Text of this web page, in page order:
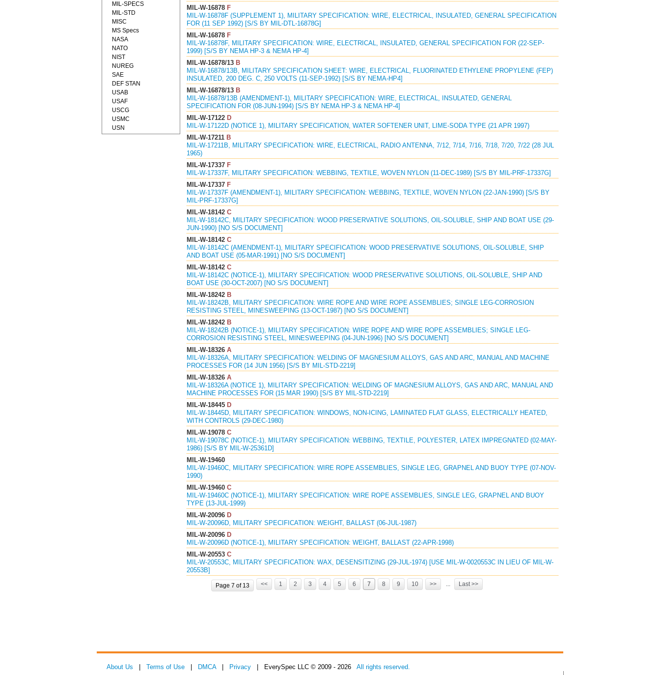
MIL-W-16878F
MIL-W-16878F (SUPPLEMENT 1), MILITARY SPECIFICATION: WIRE, ELECTRICAL, INSULATED, GENERAL SPECIFICATION
FOR (11 SEP 1992) [S/S BY MIL-DTL-16878G]
MIL-W-16878F
MIL-W-16878F, MILITARY SPECIFICATION: WIRE, ELECTRICAL, INSULATED, GENERAL SPECIFICATION FOR (22-SEP-
1999) [S/S BY NEMA HP-3 & NEMA HP-4]
MIL-W-16878/13B
MIL-W-16878/13B, MILITARY SPECIFICATION SHEET: WIRE, ELECTRICAL, FLUORINATED ETHYLENE PROPYLENE (FEP)
INSULATED, 200 DEG. C, 250 VOLTS (11-SEP-1992) [S/S BY NEMA-HP4]
MIL-W-16878/13B
MIL-W-16878/13B (AMENDMENT-1), MILITARY SPECIFICATION: WIRE, ELECTRICAL, INSULATED, GENERAL
SPECIFICATION FOR (08-JUN-1994) [S/S BY NEMA HP-3 & NEMA HP-4]
MIL-W-17122D
MIL-W-17122D (NOTICE 1), MILITARY SPECIFICATION, WATER SOFTENER UNIT, LIME-SODA TYPE (21 APR 1997)
MIL-W-17211B
MIL-W-17211B, MILITARY SPECIFICATION: WIRE, ELECTRICAL, RADIO ANTENNA, 7/12, 7/14, 7/16, 7/18, 7/20, 7/22 (28 JUL
1965)
MIL-W-17337F
MIL-W-17337F, MILITARY SPECIFICATION: WEBBING, TEXTILE, WOVEN NYLON (11-DEC-1989) [S/S BY MIL-PRF-17337G]
MIL-W-17337F
MIL-W-17337F (AMENDMENT-1), MILITARY SPECIFICATION: WEBBING, TEXTILE, WOVEN NYLON (22-JAN-1990) [S/S BY
MIL-PRF-17337G]
MIL-W-18142C
MIL-W-18142C, MILITARY SPECIFICATION: WOOD PRESERVATIVE SOLUTIONS, OIL-SOLUBLE, SHIP AND BOAT USE (29-
JUN-1990) [NO S/S DOCUMENT]
MIL-W-18142C
MIL-W-18142C (AMENDMENT-1), MILITARY SPECIFICATION: WOOD PRESERVATIVE SOLUTIONS, OIL-SOLUBLE, SHIP
AND BOAT USE (05-MAR-1991) [NO S/S DOCUMENT]
MIL-W-18142C
MIL-W-18142C (NOTICE-1), MILITARY SPECIFICATION: WOOD PRESERVATIVE SOLUTIONS, OIL-SOLUBLE, SHIP AND
BOAT USE (30-OCT-2007) [NO S/S DOCUMENT]
MIL-W-18242B
MIL-W-18242B, MILITARY SPECIFICATION: WIRE ROPE AND WIRE ROPE ASSEMBLIES; SINGLE LEG-CORROSION
RESISTING STEEL, MINESWEEPING (13-OCT-1987) [NO S/S DOCUMENT]
MIL-W-18242B
MIL-W-18242B (NOTICE-1), MILITARY SPECIFICATION: WIRE ROPE AND WIRE ROPE ASSEMBLIES; SINGLE LEG-
CORROSION RESISTING STEEL, MINESWEEPING (04-JUN-1996) [NO S/S DOCUMENT]
MIL-W-18326A
MIL-W-18326A, MILITARY SPECIFICATION: WELDING OF MAGNESIUM ALLOYS, GAS AND ARC, MANUAL AND MACHINE
PROCESSES FOR (14 JUN 1956) [S/S BY MIL-STD-2219]
MIL-W-18326A
MIL-W-18326A (NOTICE 1), MILITARY SPECIFICATION: WELDING OF MAGNESIUM ALLOYS, GAS AND ARC, MANUAL AND
MACHINE PROCESSES FOR (15 MAR 1990) [S/S BY MIL-STD-2219]
MIL-W-18445D
MIL-W-18445D, MILITARY SPECIFICATION: WINDOWS, NON-ICING, LAMINATED FLAT GLASS, ELECTRICALLY HEATED,
WITH CONTROLS (29-DEC-1980)
MIL-W-19078C
MIL-W-19078C (NOTICE-1), MILITARY SPECIFICATION: WEBBING, TEXTILE, POLYESTER, LATEX IMPREGNATED (02-MAY-
1986) [S/S BY MIL-W-25361D]
MIL-W-19460
MIL-W-19460C, MILITARY SPECIFICATION: WIRE ROPE ASSEMBLIES, SINGLE LEG, GRAPNEL AND BUOY TYPE (07-NOV-
1990)
MIL-W-19460C
MIL-W-19460C (NOTICE-1), MILITARY SPECIFICATION: WIRE ROPE ASSEMBLIES, SINGLE LEG, GRAPNEL AND BUOY
TYPE (13-JUL-1999)
MIL-W-20096D
MIL-W-20096D, MILITARY SPECIFICATION: WEIGHT, BALLAST (06-JUL-1987)
MIL-W-20096D
MIL-W-20096D (NOTICE-1), MILITARY SPECIFICATION: WEIGHT, BALLAST (22-APR-1998)
MIL-W-20553C
MIL-W-20553C, MILITARY SPECIFICATION: WAX, DESENSITIZING (29-JUL-1974) [USE MIL-W-0020553C IN LIEU OF MIL-W-
20553B]
Page 7 of 13 << 1 2 3 4 5 6 7 8 9 10 >> ... Last >>
MIL-SPECS
MIL-STD
MISC
MS Specs
NASA
NATO
NIST
NUREG
SAE
DEF STAN
USAB
USAF
USCG
USMC
USN
About Us Terms of Use DMCA| Privacy | EverySpec LLC © 2009 - 2026 All rights reserved.